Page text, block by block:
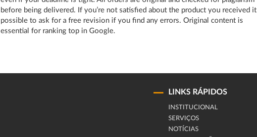
before being delivered. If you’re not satisfied about the product you received
possible to ask for a free revision if you find any errors. Original content is
essential for ranking top in Google.
LINKS RÁPIDOS
INSTITUCIONAL
SERVIÇOS
NOTÍCIAS